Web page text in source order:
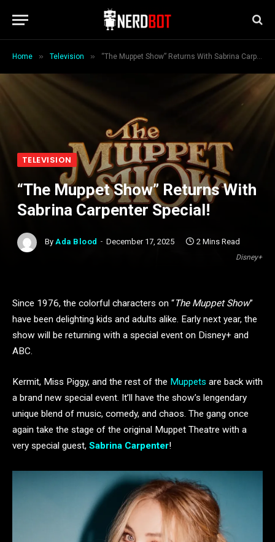
Home » Television » “The Muppet Show” Returns With Sabrina Carpenter Special!
Disney+
TELEVISION
“The Muppet Show” Returns With
Sabrina Carpenter Special!
By Ada Blood December 17, 2025 2 Mins Read
Since 1976, the colorful characters on “The Muppet Show”
have been delighting kids and adults alike. Early next year, the
show will be returning with a special event on Disney+ and
ABC.
Kermit, Miss Piggy, and the rest of the Muppets are back with
a brand new special event. It’ll have the show’s lengendary
unique blend of music, comedy, and chaos. The gang once
again take the stage of the original Muppet Theatre with a
very special guest, Sabrina Carpenter!